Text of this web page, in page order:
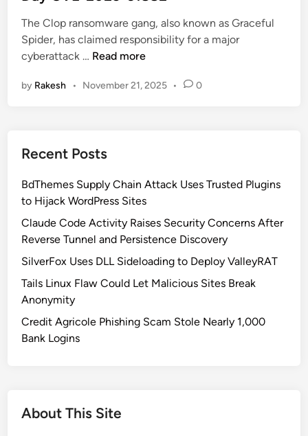
d
i
n
The Clop ransomware gang, also known as Graceful
Spider, has claimed responsibility for a major
cyberattack … O
a
B
e
a
c
h
C
l
p
i
Read more
by Rakesh • November 21, 2025 • 0
Recent Posts
BdThemes Supply Chain Attack Uses Trusted Plugins
to Hijack WordPress Sites
Claude Code Activity Raises Security Concerns After
Reverse Tunnel and Persistence Discovery
SilverFox Uses DLL Sideloading to Deploy ValleyRAT
Tails Linux Flaw Could Let Malicious Sites Break
Anonymity
Credit Agricole Phishing Scam Stole Nearly 1,000
Bank Logins
About This Site